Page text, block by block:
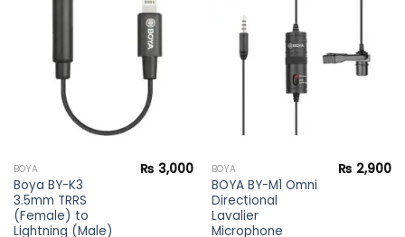
Add to
wishlist
BOYA
Boya BY-K3
3.5mm TRRS
(Female) to
Lightning (Male)
₨ 3,000 BOYA
BOYA BY-M1 Omni
Directional
Lavalier
Microphone
₨ 2,900